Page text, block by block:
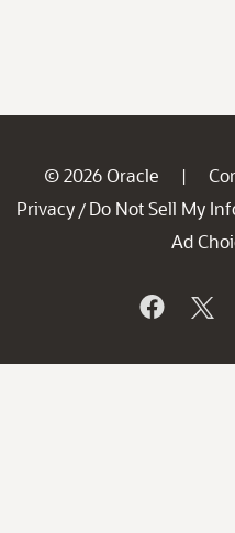
© 2026 Oracle |
Privacy / Do Not Sell My
Ad